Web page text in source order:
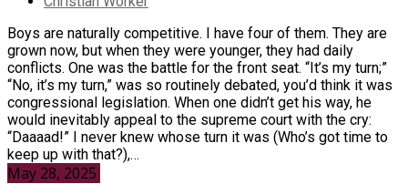
Boys are naturally competitive. I have four of them. They are
grown now, but when they were younger, they had daily
conflicts. One was the battle for the front seat. “It’s my turn;”
“No, it’s my turn,” was so routinely debated, you’d think it was
congressional legislation. When one didn’t get his way, he
would inevitably appeal to the supreme court with the cry:
“Daaaad!” I never knew whose turn it was (Who’s got time to
keep up with that?),…
May 28, 2025